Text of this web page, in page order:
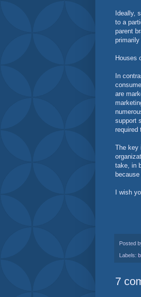
Ideally,
to a
parent
Houses
In
are
support
required
The key
take, in
I wish
Posted
Labels:
7